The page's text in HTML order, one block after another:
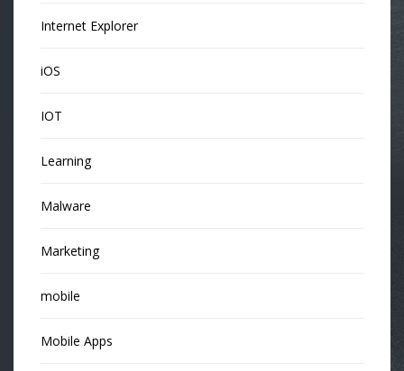
Internet Explorer
iOS
IOT
Learning
Malware
Marketing
mobile
Mobile Apps